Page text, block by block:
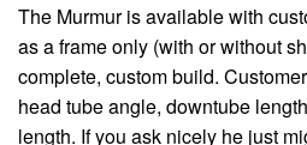
The Murmur is available with
as a frame only (with or without
complete, custom build.
head tube angle, downtube
length. If you ask nicely he just